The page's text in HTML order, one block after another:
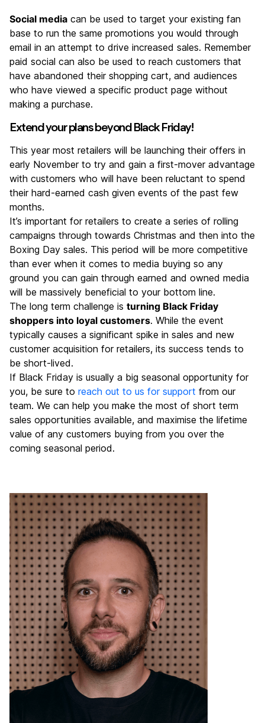
Social media can be used to target your existing fan
base to run the same promotions you would through
email in an attempt to drive increased sales. Remember
paid social can also be used to reach customers that
have abandoned their shopping cart, and audiences
who have viewed a specific product page without
making a purchase.
Extend your plans beyond Black Friday!
This year most retailers will be launching their offers in
early November to try and gain a first-mover advantage
with customers who will have been reluctant to spend
their hard-earned cash given events of the past few
months.
It’s important for retailers to create a series of rolling
campaigns through towards Christmas and then into the
Boxing Day sales. This period will be more competitive
than ever when it comes to media buying so any
ground you can gain through earned and owned media
will be massively beneficial to your bottom line.
The long term challenge is turning Black Friday
shoppers into loyal customers. While the event
typically causes a significant spike in sales and new
customer acquisition for retailers, its success tends to
be short-lived.
If Black Friday is usually a big seasonal opportunity for
you, be sure to reach out to us for support from our
team. We can help you make the most of short term
sales opportunities available, and maximise the lifetime
value of any customers buying from you over the
coming seasonal period.